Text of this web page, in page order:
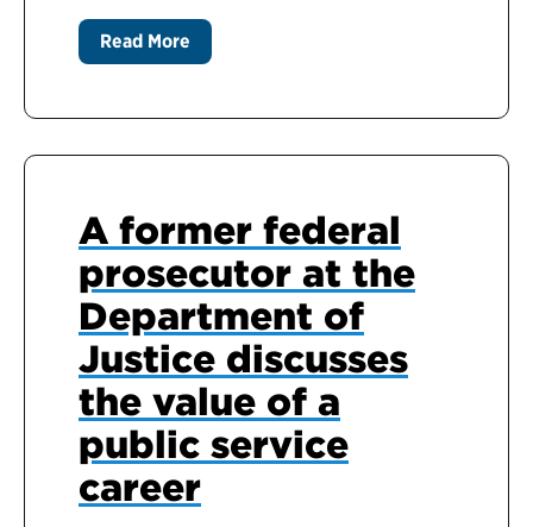
Read More
A former federal
prosecutor at the
Department of
Justice discusses
the value of a
public service
career